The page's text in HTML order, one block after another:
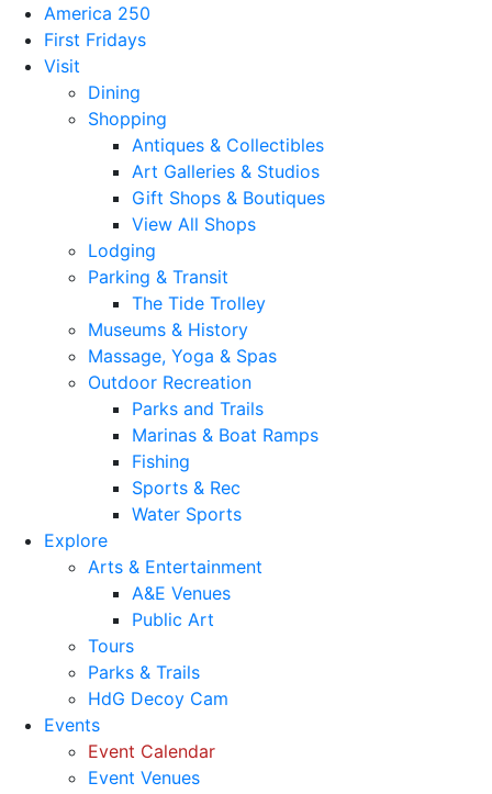
America 250
First Fridays
Visit
Dining
Shopping
Antiques & Collectibles
Art Galleries & Studios
Gift Shops & Boutiques
View All Shops
Lodging
Parking & Transit
The Tide Trolley
Museums & History
Massage, Yoga & Spas
Outdoor Recreation
Parks and Trails
Marinas & Boat Ramps
Fishing
Sports & Rec
Water Sports
Explore
Arts & Entertainment
A&E Venues
Public Art
Tours
Parks & Trails
HdG Decoy Cam
Events
Event Calendar
Event Venues